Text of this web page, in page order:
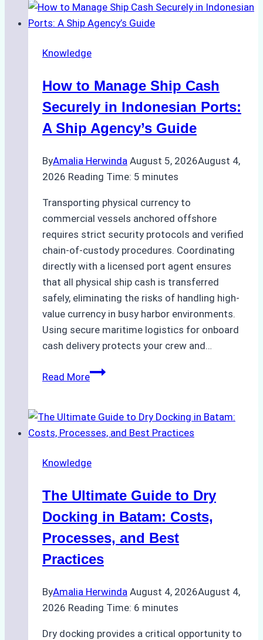
Knowledge
How to Manage Ship Cash
Securely in Indonesian Ports:
A Ship Agency’s Guide
ByAmalia Herwinda August 5, 2026August 4,
2026 Reading Time: 5 minutes
Transporting physical currency to
commercial vessels anchored offshore
requires strict security protocols and verified
chain-of-custody procedures. Coordinating
directly with a licensed port agent ensures
that all physical ship cash is transferred
safely, eliminating the risks of handling high-
value currency in busy harbor environments.
Using secure maritime logistics for onboard
cash delivery protects your crew and…
Read MoreHow
Ship
Cash
in
Ports:
A
Agency’s
Guide
Knowledge
The Ultimate Guide to Dry
Docking in Batam: Costs,
Processes, and Best
Practices
ByAmalia Herwinda August 4, 2026August 4,
2026 Reading Time: 6 minutes
Dry docking provides a critical opportunity to